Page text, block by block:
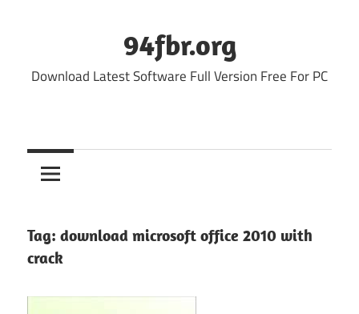
94fbr.org
Download Latest Software Full Version Free For PC
Tag: download microsoft office 2010 with
crack